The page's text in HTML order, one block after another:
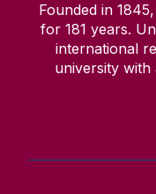
Founded in
for 181 years.
international
university with